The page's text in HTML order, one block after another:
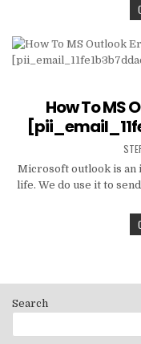
How To MS
Microsoft outlook is an
life. We do use it to
Search